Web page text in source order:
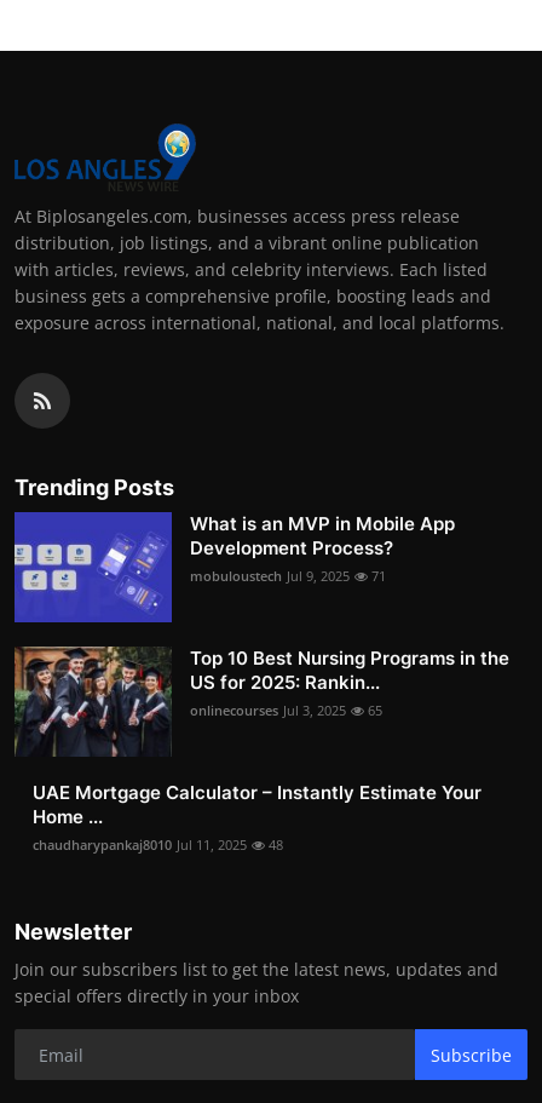
At Biplosangeles.com, businesses access press release
distribution, job listings, and a vibrant online publication
with articles, reviews, and celebrity interviews. Each listed
business gets a comprehensive profile, boosting leads and
exposure across international, national, and local platforms.
Trending Posts
What is an MVP in Mobile App
Development Process?
mobuloustech Jul 9, 2025 71
Top 10 Best Nursing Programs in the
US for 2025: Rankin...
onlinecourses Jul 3, 2025 65
UAE Mortgage Calculator – Instantly Estimate Your
Home ...
chaudharypankaj8010 Jul 11, 2025 48
Newsletter
Join our subscribers list to get the latest news, updates and
special offers directly in your inbox
Subscribe